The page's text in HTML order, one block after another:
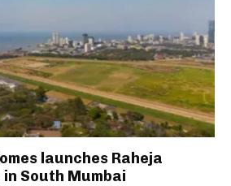
launches Raheja
South Mumbai